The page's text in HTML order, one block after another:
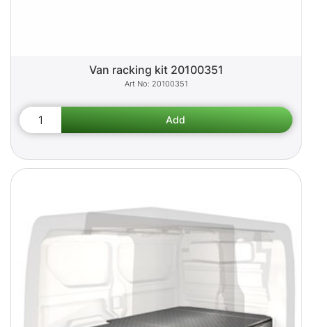
Van racking kit 20100351
20100351